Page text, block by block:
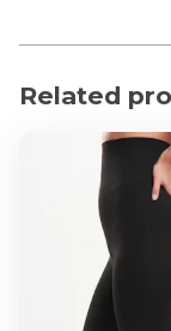
7 secure
UPF30
Product
Material:
Fabric
Fit: Relaxed fit
Related